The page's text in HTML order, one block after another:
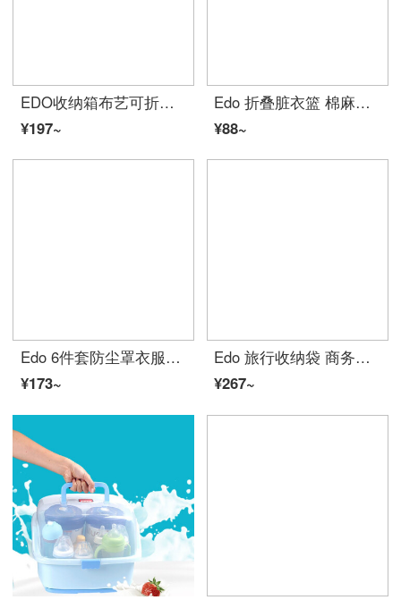
EDO收纳箱布艺可折叠化妆品文胸内衣玩具衣服衣物收纳盒筐储物箱家居整理箱子衣柜收纳百纳箱 灰色 中号
¥197~
Edo 折叠脏衣篮 棉麻脏衣服收纳筐家居脏衣篓洗衣篮
¥88~
Edo 6件套防尘罩衣服防尘套挂式衣物防尘袋加厚挂衣袋家用大衣罩衣袋西装套 3大+3中
¥173~
Edo 旅行收纳袋 商务休闲多功能阳离子七件套 行李箱衣物衣服旅游鞋分装内衣收纳包整理袋套装
¥267~